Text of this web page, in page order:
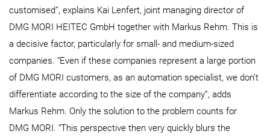
customised”, explains Kai Lenfert, joint managing director of
DMG MORI HEITEC GmbH together with Markus Rehm. This is
a decisive factor, particularly for small- and medium-sized
companies. “Even if these companies represent a large portion
of DMG MORI customers, as an automation specialist, we don’t
differentiate according to the size of the company”, adds
Markus Rehm. Only the solution to the problem counts for
DMG MORI. “This perspective then very quickly blurs the